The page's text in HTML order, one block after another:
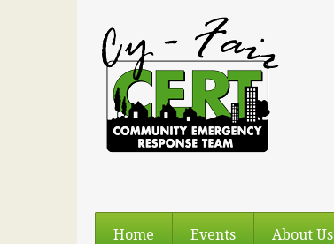
Home Events About Us